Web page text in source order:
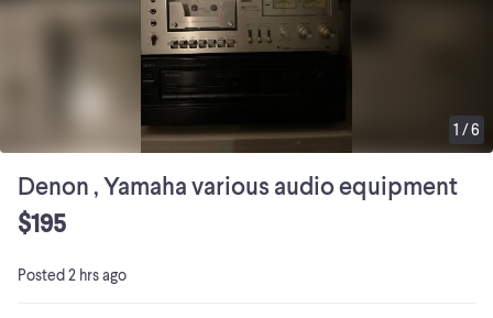
1 /6
Denon , Yamaha various audio equipment
$195
Posted2 hrs ago